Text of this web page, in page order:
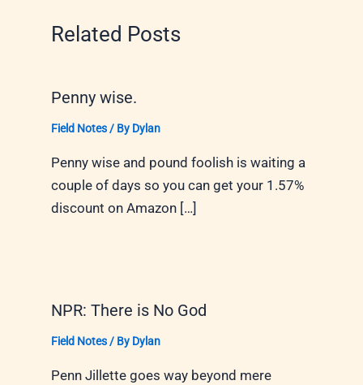
Related Posts
Penny wise.
Field Notes/ By Dylan
Penny wise and pound foolish is waiting a
couple of days so you can get your 1.57%
discount on Amazon […]
NPR: There is No God
Field Notes/ By Dylan
Penn Jillette goes way beyond mere